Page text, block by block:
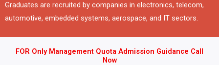
Graduates are recruited by companies in electronics, telecom,
automotive, embedded systems, aerospace, and IT sectors.
FOR Only Management Quota Admission Guidance Call
Now